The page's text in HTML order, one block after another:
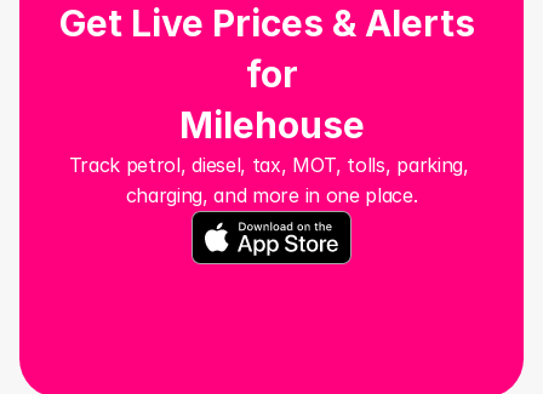
Track petrol, diesel, tax, MOT, tolls, parking,
charging, and more in one place.
Get Live Prices & Alerts
for
Milehouse